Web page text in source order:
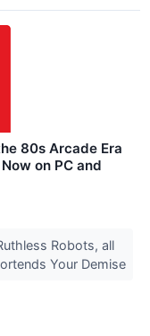
80s Arcade Era
on PC and
Robots, all
Your Demise